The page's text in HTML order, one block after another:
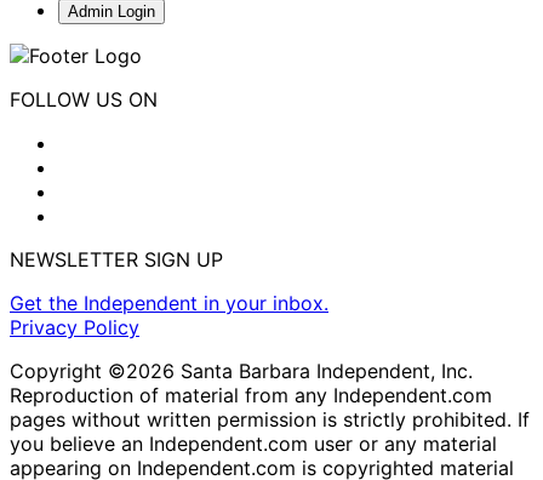
Admin Login
FOLLOW US ON
NEWSLETTER SIGN UP
Get the Independent in your inbox.
Privacy Policy
Copyright ©2026 Santa Barbara Independent, Inc.
Reproduction of material from any Independent.com
pages without written permission is strictly prohibited. If
you believe an Independent.com user or any material
appearing on Independent.com is copyrighted material